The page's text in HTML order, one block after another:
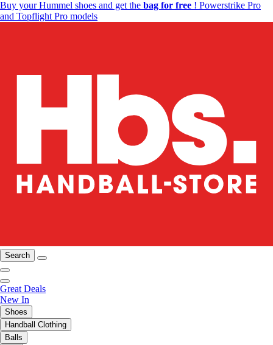
Buy your Hummel shoes and get the bag for free ! Powerstrike Pro
and Topflight Pro models
Search
Great Deals
New In
Shoes
Handball Clothing
Balls